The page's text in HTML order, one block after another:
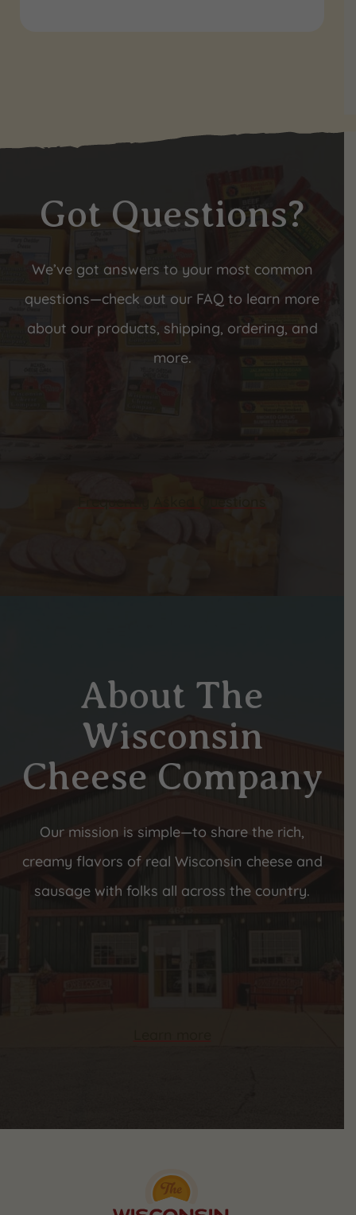
Got Questions?
We’ve got answers to your most common
questions—check out our FAQ to learn more
about our products, shipping, ordering, and
more.
About The
Wisconsin
Cheese Company
Our mission is simple—to share the rich,
creamy flavors of real Wisconsin cheese and
sausage with folks all across the country.